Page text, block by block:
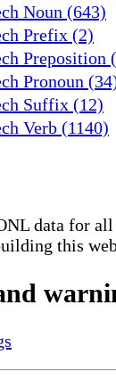
Noun (643)
Prefix (2)
Preposition
Pronoun
Suffix (12)
Verb (1140)
data for
this